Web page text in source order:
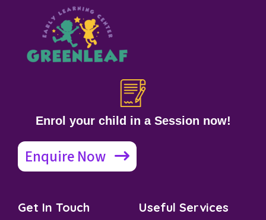
Enrol your child in a Session now!
Enquire Now
Get In Touch
Useful Services